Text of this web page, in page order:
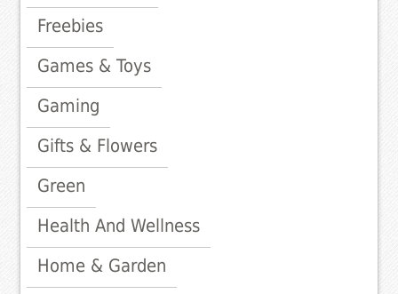
Freebies
Games & Toys
Gaming
Gifts & Flowers
Green
Health And Wellness
Home & Garden